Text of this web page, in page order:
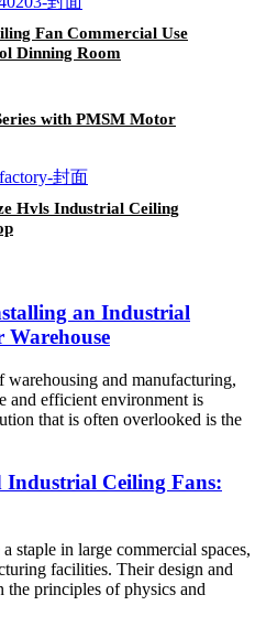
Fan Commercial Use
Dinning Room
with PMSM Motor
Hvls Industrial Ceiling
an Industrial
warehousing and manufacturing,
and efficient environment is
that is often overlooked is the
Industrial Ceiling Fans:
staple in large commercial spaces,
facilities. Their design and
principles of physics and